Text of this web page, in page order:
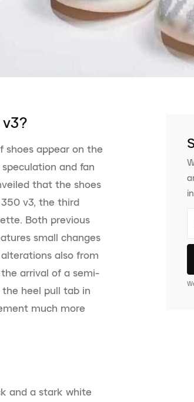
shoes appear on the
and fan
that the shoes
v3, the third
Both previous
small changes
also from
arrival of a semi-
heel pull tab in
much more
and a stark white